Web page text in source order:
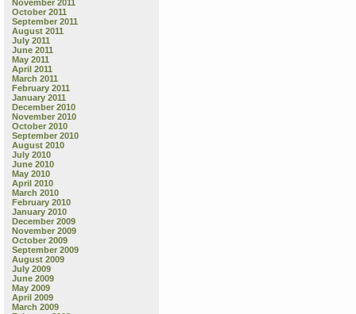
November 2011
October 2011
September 2011
August 2011
July 2011
June 2011
May 2011
April 2011
March 2011
February 2011
January 2011
December 2010
November 2010
October 2010
September 2010
August 2010
July 2010
June 2010
May 2010
April 2010
March 2010
February 2010
January 2010
December 2009
November 2009
October 2009
September 2009
August 2009
July 2009
June 2009
May 2009
April 2009
March 2009